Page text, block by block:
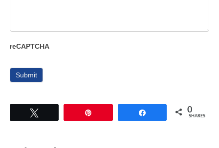
reCAPTCHA
0
SHARES